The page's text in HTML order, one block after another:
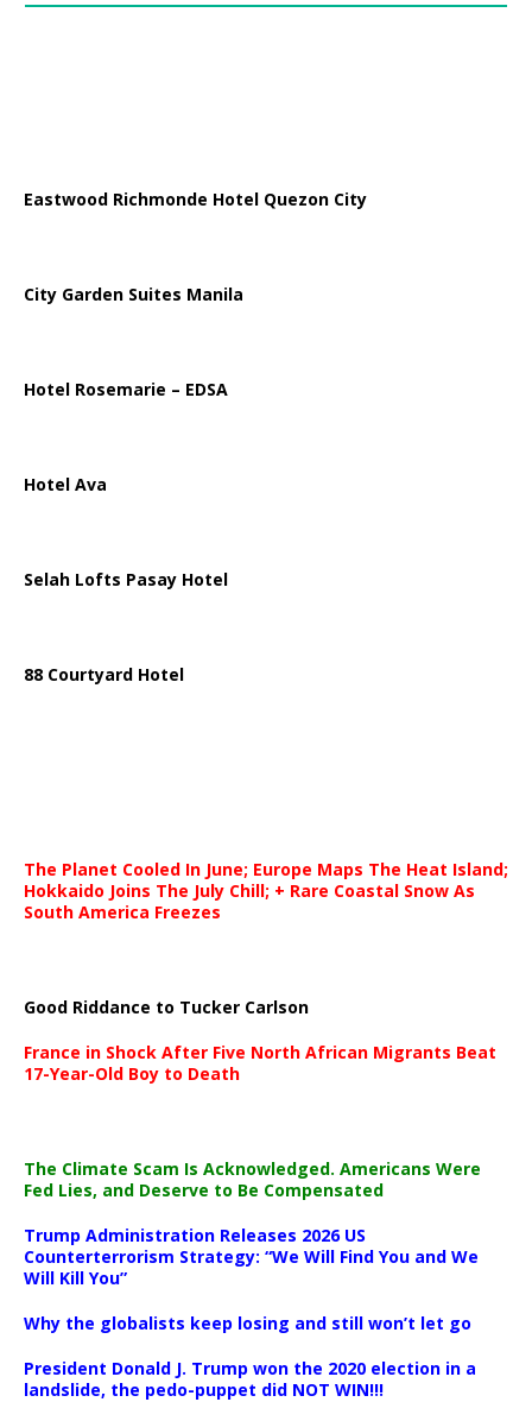
Eastwood Richmonde Hotel Quezon City
City Garden Suites Manila
Hotel Rosemarie – EDSA
Hotel Ava
Selah Lofts Pasay Hotel
88 Courtyard Hotel
The Planet Cooled In June; Europe Maps The Heat Island;
Hokkaido Joins The July Chill; + Rare Coastal Snow As
South America Freezes
Good Riddance to Tucker Carlson
France in Shock After Five North African Migrants Beat
17-Year-Old Boy to Death
The Climate Scam Is Acknowledged. Americans Were
Fed Lies, and Deserve to Be Compensated
Trump Administration Releases 2026 US
Counterterrorism Strategy: “We Will Find You and We
Will Kill You”
Why the globalists keep losing and still won’t let go
President Donald J. Trump won the 2020 election in a
landslide, the pedo-puppet did NOT WIN!!!